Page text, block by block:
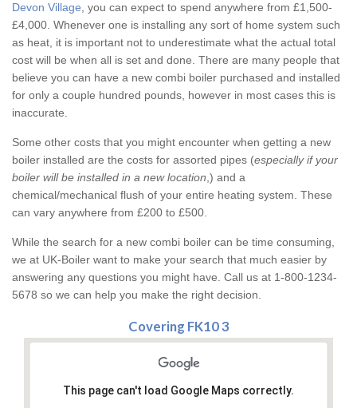
Devon Village , you can expect to spend anywhere from £1,500-
£4,000. Whenever one is installing any sort of home system such
as heat, it is important not to underestimate what the actual total
cost will be when all is set and done. There are many people that
believe you can have a new combi boiler purchased and installed
for only a couple hundred pounds, however in most cases this is
inaccurate.
Some other costs that you might encounter when getting a new
boiler installed are the costs for assorted pipes (especially if your
boiler will be installed in a new location ,) and a
chemical/mechanical flush of your entire heating system. These
can vary anywhere from £200 to £500.
While the search for a new combi boiler can be time consuming,
we at UK-Boiler want to make your search that much easier by
answering any questions you might have. Call us at 1-800-1234-
5678 so we can help you make the right decision.
Covering FK10 3
This page can't load Google Maps correctly.